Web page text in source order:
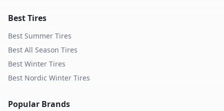
Best Tires
Best Summer Tires
Best All Season Tires
Best Winter Tires
Best Nordic Winter Tires
Popular Brands